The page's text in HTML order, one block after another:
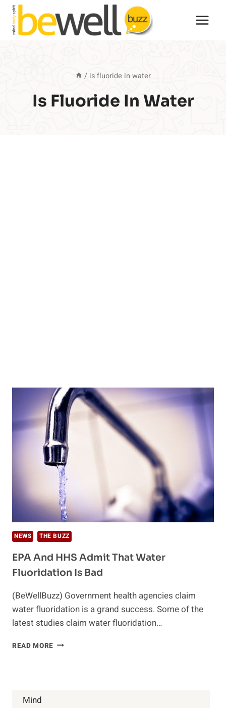
Skip
content
/ is fluoride in water
Is Fluoride In Water
NEWS THE BUZZ
EPA And HHS Admit That Water
Fluoridation Is Bad
(BeWellBuzz) Government health agencies claim
water fluoridation is a grand success. Some of the
latest studies claim water fluoridation…
READ MORE EPA
Mind